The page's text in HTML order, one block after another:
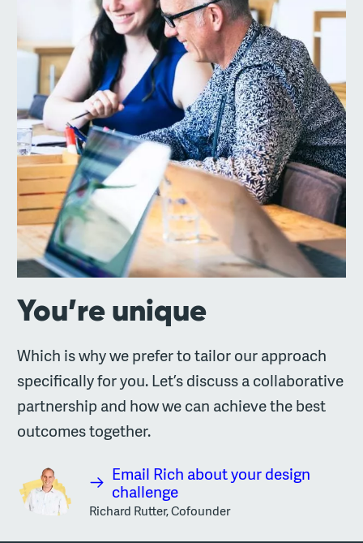
You’re unique
Which is why we prefer to tailor our approach
specifically for you. Let’s discuss a collaborative
partnership and how we can achieve the best
outcomes together.
Email Rich about your design
challenge
Richard Rutter, Cofounder